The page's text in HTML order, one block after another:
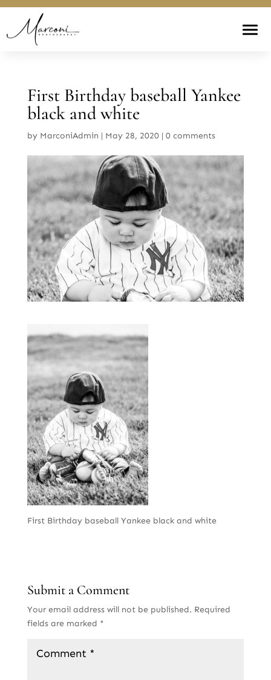
First Birthday baseball Yankee
black and white
by MarconiAdmin | May 28, 2020| 0 comments
First Birthday baseball Yankee black and white
Submit a Comment
Your email address will not be published. Required
fields are marked *